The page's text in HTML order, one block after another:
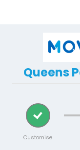
Queens
Customise